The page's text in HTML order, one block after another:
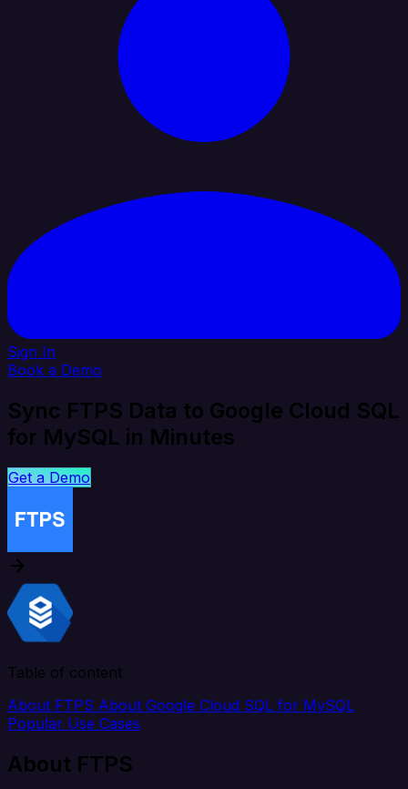
Sign In
Book a Demo
Sync FTPS Data to Google Cloud SQL
for MySQL in Minutes
Get a Demo
Table of content
About FTPS About Google Cloud SQL for MySQL
Popular Use Cases
About FTPS